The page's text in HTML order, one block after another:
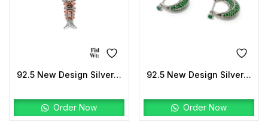
92.5 New Design Silver Fish Pendant
Order Now
92.5 New Design Silver Moon Bali
Order Now